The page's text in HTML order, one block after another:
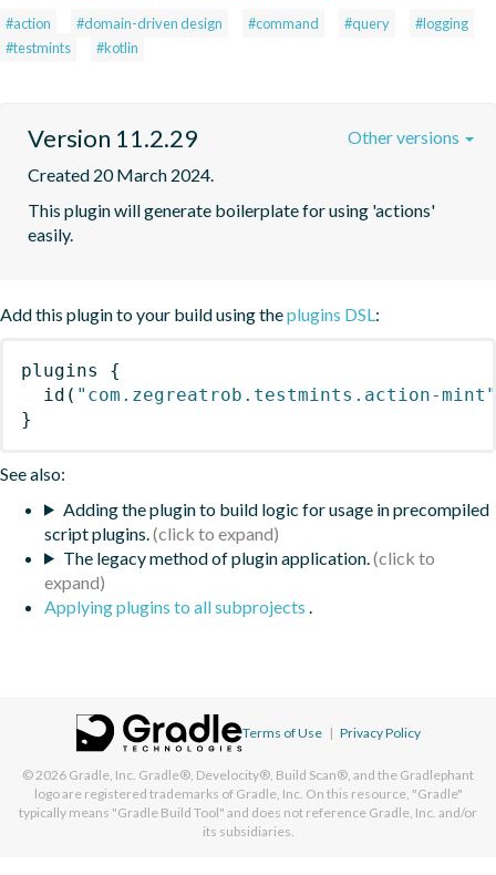
#action #domain-driven design #command #query
#logging
#testmints
#kotlin
Version 11.2.29
Created 20 March 2024.
This plugin will generate boilerplate for using 'actions'
easily.
Other versions
Add this plugin to your build using theplugins DSL:
plugins
{
id ( "com.zegreatrob.testmints.action-mint"
}
See also:
Adding the plugin to build logic for usage in precompiled
script plugins.
The legacy method of plugin application.
Applying plugins to all subprojects .
Terms of Use | Privacy Policy
© 2026 Gradle, Inc. Gradle®, Develocity®, Build Scan®, and the Gradlephant
logo are registered trademarks of Gradle, Inc. On this resource, "Gradle"
typically means "Gradle Build Tool" and does not reference Gradle, Inc. and/or
its subsidiaries.